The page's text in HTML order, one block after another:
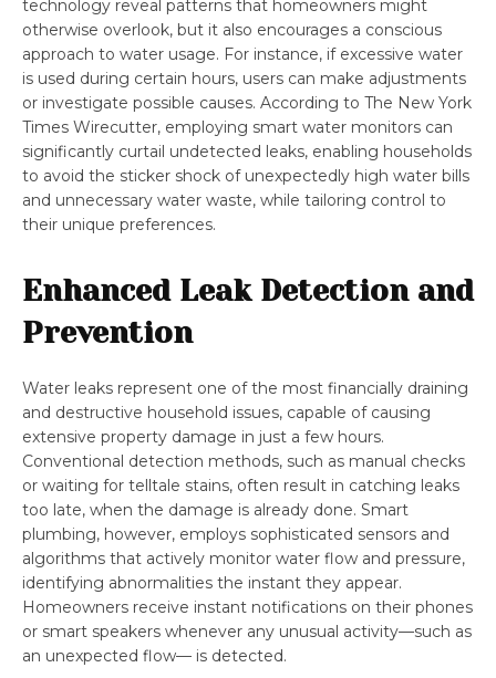
technology reveal patterns that homeowners might
otherwise overlook, but it also encourages a conscious
approach to water usage. For instance, if excessive water
is used during certain hours, users can make adjustments
or investigate possible causes. According to The New York
Times Wirecutter, employing smart water monitors can
significantly curtail undetected leaks, enabling households
to avoid the sticker shock of unexpectedly high water bills
and unnecessary water waste, while tailoring control to
their unique preferences.
Enhanced Leak Detection and
Prevention
Water leaks represent one of the most financially draining
and destructive household issues, capable of causing
extensive property damage in just a few hours.
Conventional detection methods, such as manual checks
or waiting for telltale stains, often result in catching leaks
too late, when the damage is already done. Smart
plumbing, however, employs sophisticated sensors and
algorithms that actively monitor water flow and pressure,
identifying abnormalities the instant they appear.
Homeowners receive instant notifications on their phones
or smart speakers whenever any unusual activity—such as
an unexpected flow— is detected.